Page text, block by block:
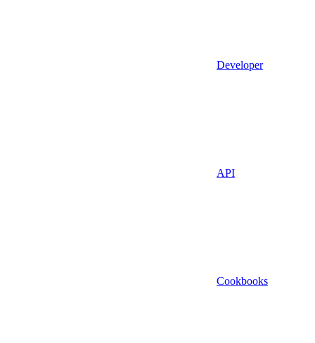
Developer
API
Cookbooks